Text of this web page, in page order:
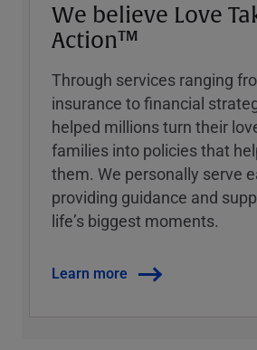
We believe Love
Action™
Through services ranging
insurance to financial
helped millions turn their
families into policies that
them. We personally serve
providing guidance and
lifeʼs biggest moments.
Learn more